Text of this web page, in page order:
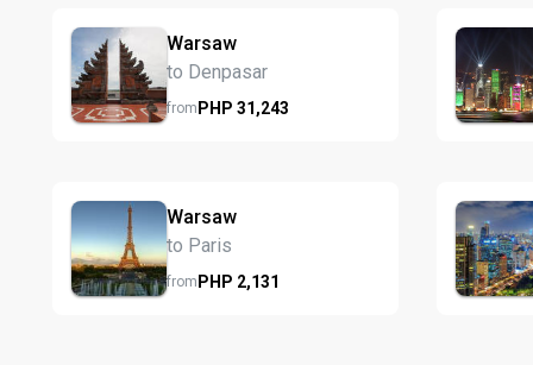
Warsaw
to Denpasar
fromPHP 31,243
Warsaw
to Paris
fromPHP 2,131